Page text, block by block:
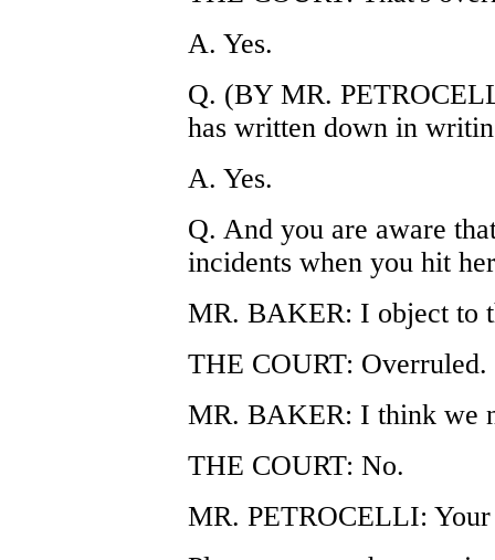
A. Yes.
Q. (BY MR.
has written down in
A. Yes.
Q. And you are aware
incidents when you hit
MR. BAKER: I object to
THE COURT: Overruled.
MR. BAKER: I think we
THE COURT: No.
MR. PETROCELLI: